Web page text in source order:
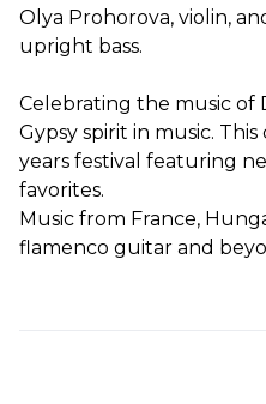
Olya Prohorova, violin,
upright bass.
Celebrating the music of
Gypsy spirit in music.
years festival featuring
favorites.
Music from France,
flamenco guitar and